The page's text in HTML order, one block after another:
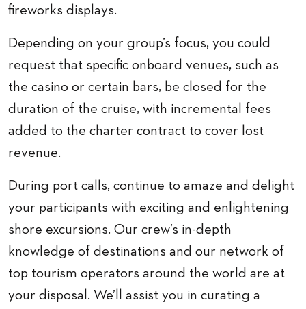
fireworks displays.
Depending on your group’s focus, you could
request that specific onboard venues, such as
the casino or certain bars, be closed for the
duration of the cruise, with incremental fees
added to the charter contract to cover lost
revenue.
During port calls, continue to amaze and delight
your participants with exciting and enlightening
shore excursions. Our crew’s in-depth
knowledge of destinations and our network of
top tourism operators around the world are at
your disposal. We’ll assist you in curating a